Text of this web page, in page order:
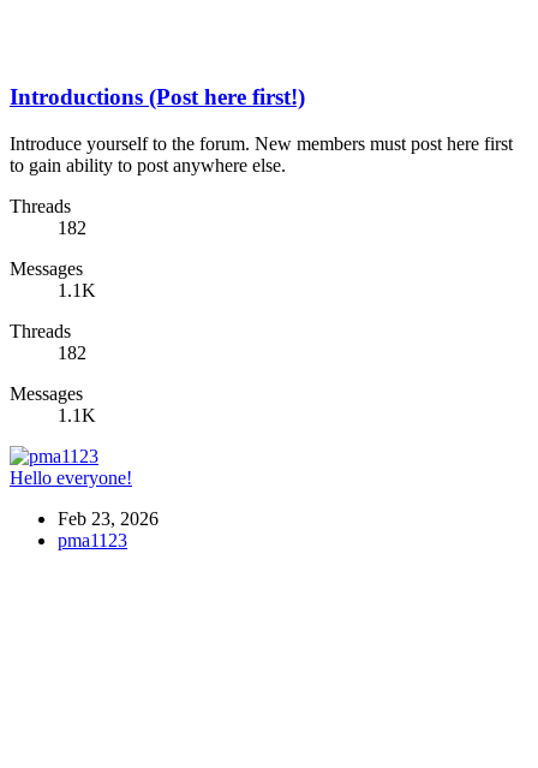
Introductions (Post here first!)
Introduce yourself to the forum. New members must post here first
to gain ability to post anywhere else.
Threads
182
Messages
1.1K
Threads
182
Messages
1.1K
Hello everyone!
Feb 23, 2026
pma1123